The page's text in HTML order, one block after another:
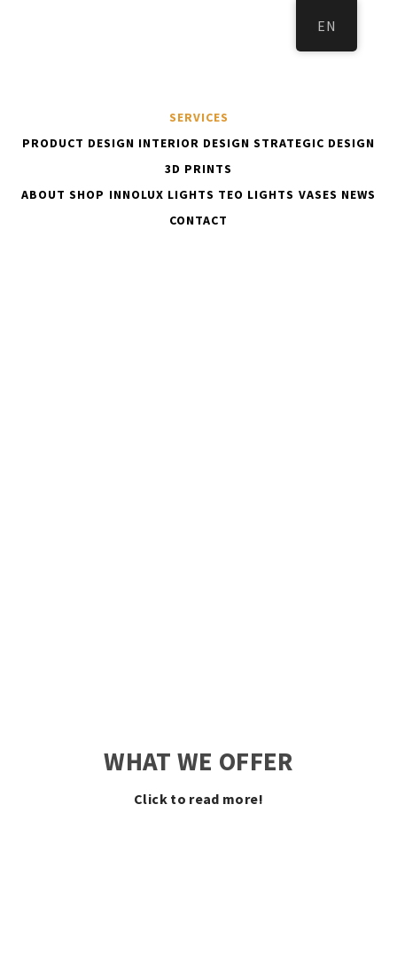
SERVICES
PRODUCT DESIGN INTERIOR DESIGN STRATEGIC DESIGN
3D PRINTS
ABOUT SHOP INNOLUX LIGHTS TEO LIGHTS VASES NEWS
CONTACT
WHAT WE OFFER
Click to read more!
EN